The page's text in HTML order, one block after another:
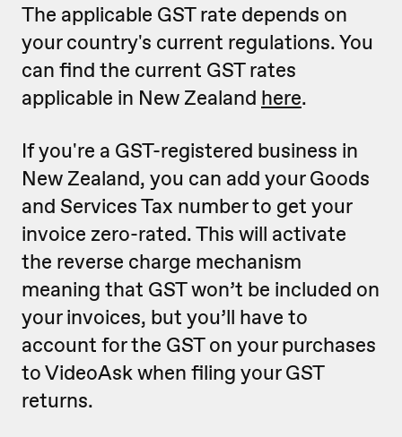
The applicable GST rate depends on
your country's current regulations. You
can find the current GST rates
applicable in New Zealand here.
If you're a GST-registered business in
New Zealand, you can add your Goods
and Services Tax number to get your
invoice zero-rated. This will activate
the reverse charge mechanism
meaning that GST won’t be included on
your invoices, but you’ll have to
account for the GST on your purchases
to VideoAsk when filing your GST
returns.